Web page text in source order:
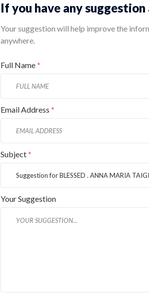
If you have any suggestion
Your suggestion will help improve the
anywhere.
Full Name*
Email Address *
Subject*
Your Suggestion